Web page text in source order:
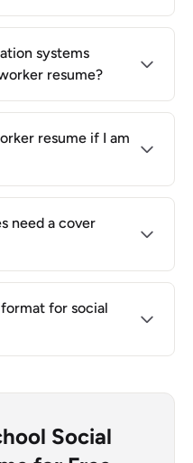
systems
resume?
resume if I am
need a cover
for social
Social